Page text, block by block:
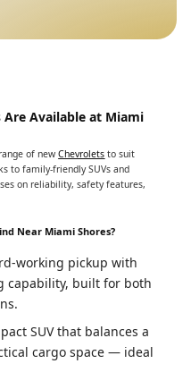
Available at Miami
of newChevrolets to suit
to family-friendly SUVs and
on reliability, safety features,
Near Miami Shores?
working pickup with
capability, built for both
SUV that balances a
cargo space — ideal